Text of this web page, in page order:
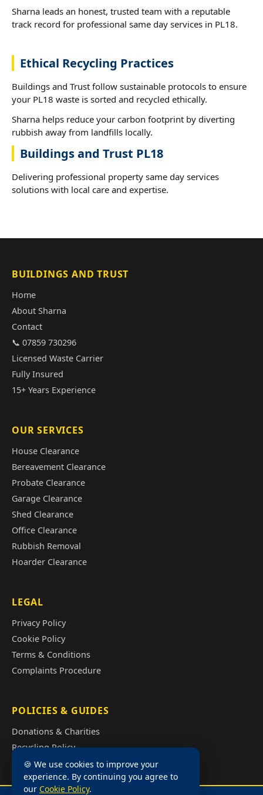
Sharna leads an honest, trusted team with a reputable
track record for professional same day services in PL18.
Ethical Recycling Practices
Buildings and Trust follow sustainable protocols to ensure
your PL18 waste is sorted and recycled ethically.
Sharna helps reduce your carbon footprint by diverting
rubbish away from landfills locally.
Buildings and Trust PL18
Delivering professional property same day services
solutions with local care and expertise.
BUILDINGS AND TRUST
Home
About Sharna
Contact
📞 07859 730296
Licensed Waste Carrier
Fully Insured
15+ Years Experience
OUR SERVICES
House Clearance
Bereavement Clearance
Probate Clearance
Garage Clearance
Shed Clearance
Office Clearance
Rubbish Removal
Hoarder Clearance
LEGAL
Privacy Policy
Cookie Policy
Terms & Conditions
Complaints Procedure
POLICIES & GUIDES
Donations & Charities
Recycling Policy
Illegal Fly Tipping
House Clearance Cost Guide
🍪 We use cookies to improve your
experience. By continuing you agree to
our Cookie Policy.